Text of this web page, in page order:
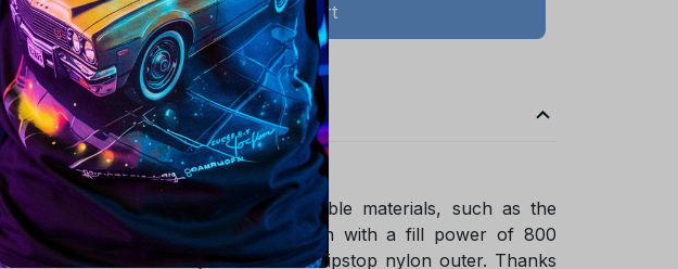
Add all to cart
Product details
Product Infotmation
The down jacket is made of sustainable materials, such as the
Global Traceable-certified goose down with a fill power of 800
cuin and the 100% recycled NetPlus ripstop nylon outer. Thanks